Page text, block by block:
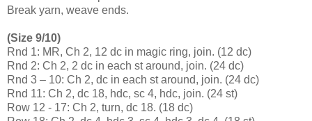
Break yarn, weave ends.
(Size 9/10)
Rnd 1: MR, Ch 2, 12 dc in magic ring, join. (12 dc)
Rnd 2: Ch 2, 2 dc in each st around, join. (24 dc)
Rnd 3 – 10: Ch 2, dc in each st around, join. (24 dc)
Rnd 11: Ch 2, dc 18, hdc, sc 4, hdc, join. (24 st)
Row 12 - 17: Ch 2, turn, dc 18. (18 dc)